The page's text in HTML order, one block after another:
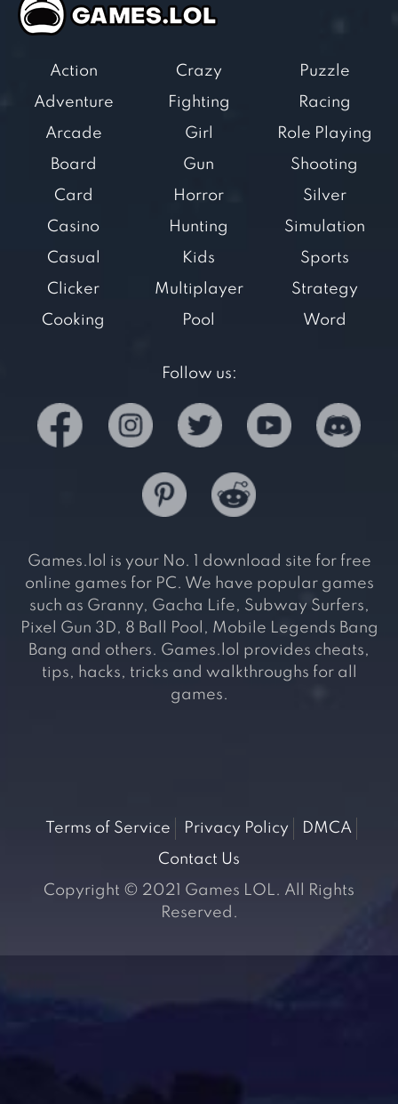
Action
Adventure
Arcade
Board
Card
Casino
Casual
Clicker
Cooking
Crazy
Fighting
Girl
Gun
Horror
Hunting
Kids
Multiplayer
Pool
Puzzle
Racing
Role Playing
Shooting
Silver
Simulation
Sports
Strategy
Word
Follow us:
Games.lol is your No. 1 download site for free
online games for PC. We have popular games
such as Granny, Gacha Life, Subway Surfers,
Pixel Gun 3D, 8 Ball Pool, Mobile Legends Bang
Bang and others. Games.lol provides cheats,
tips, hacks, tricks and walkthroughs for all
games.
Terms of Service Privacy Policy
DMCA
Contact Us
Copyright © 2021 Games LOL. All Rights
Reserved.